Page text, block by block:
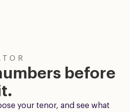
before
your tenor, and see what